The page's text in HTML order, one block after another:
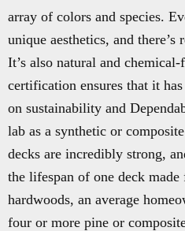
array of colors and species.
unique aesthetics, and
It’s also natural and
certification ensures that it
on sustainability and
lab as a synthetic or
decks are incredibly strong,
the lifespan of one deck
hardwoods, an average
four or more pine or